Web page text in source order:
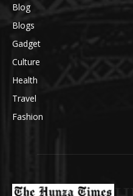
Blog
Blogs
Gadget
Culture
Health
Travel
Fashion